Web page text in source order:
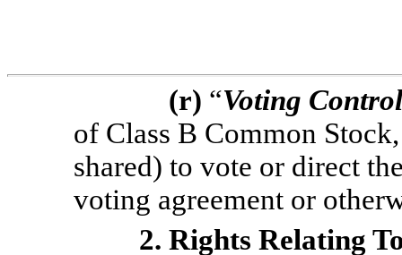
(r) “Voting
of Class B Common
shared) to vote or direct
voting agreement or
2. Rights Relating